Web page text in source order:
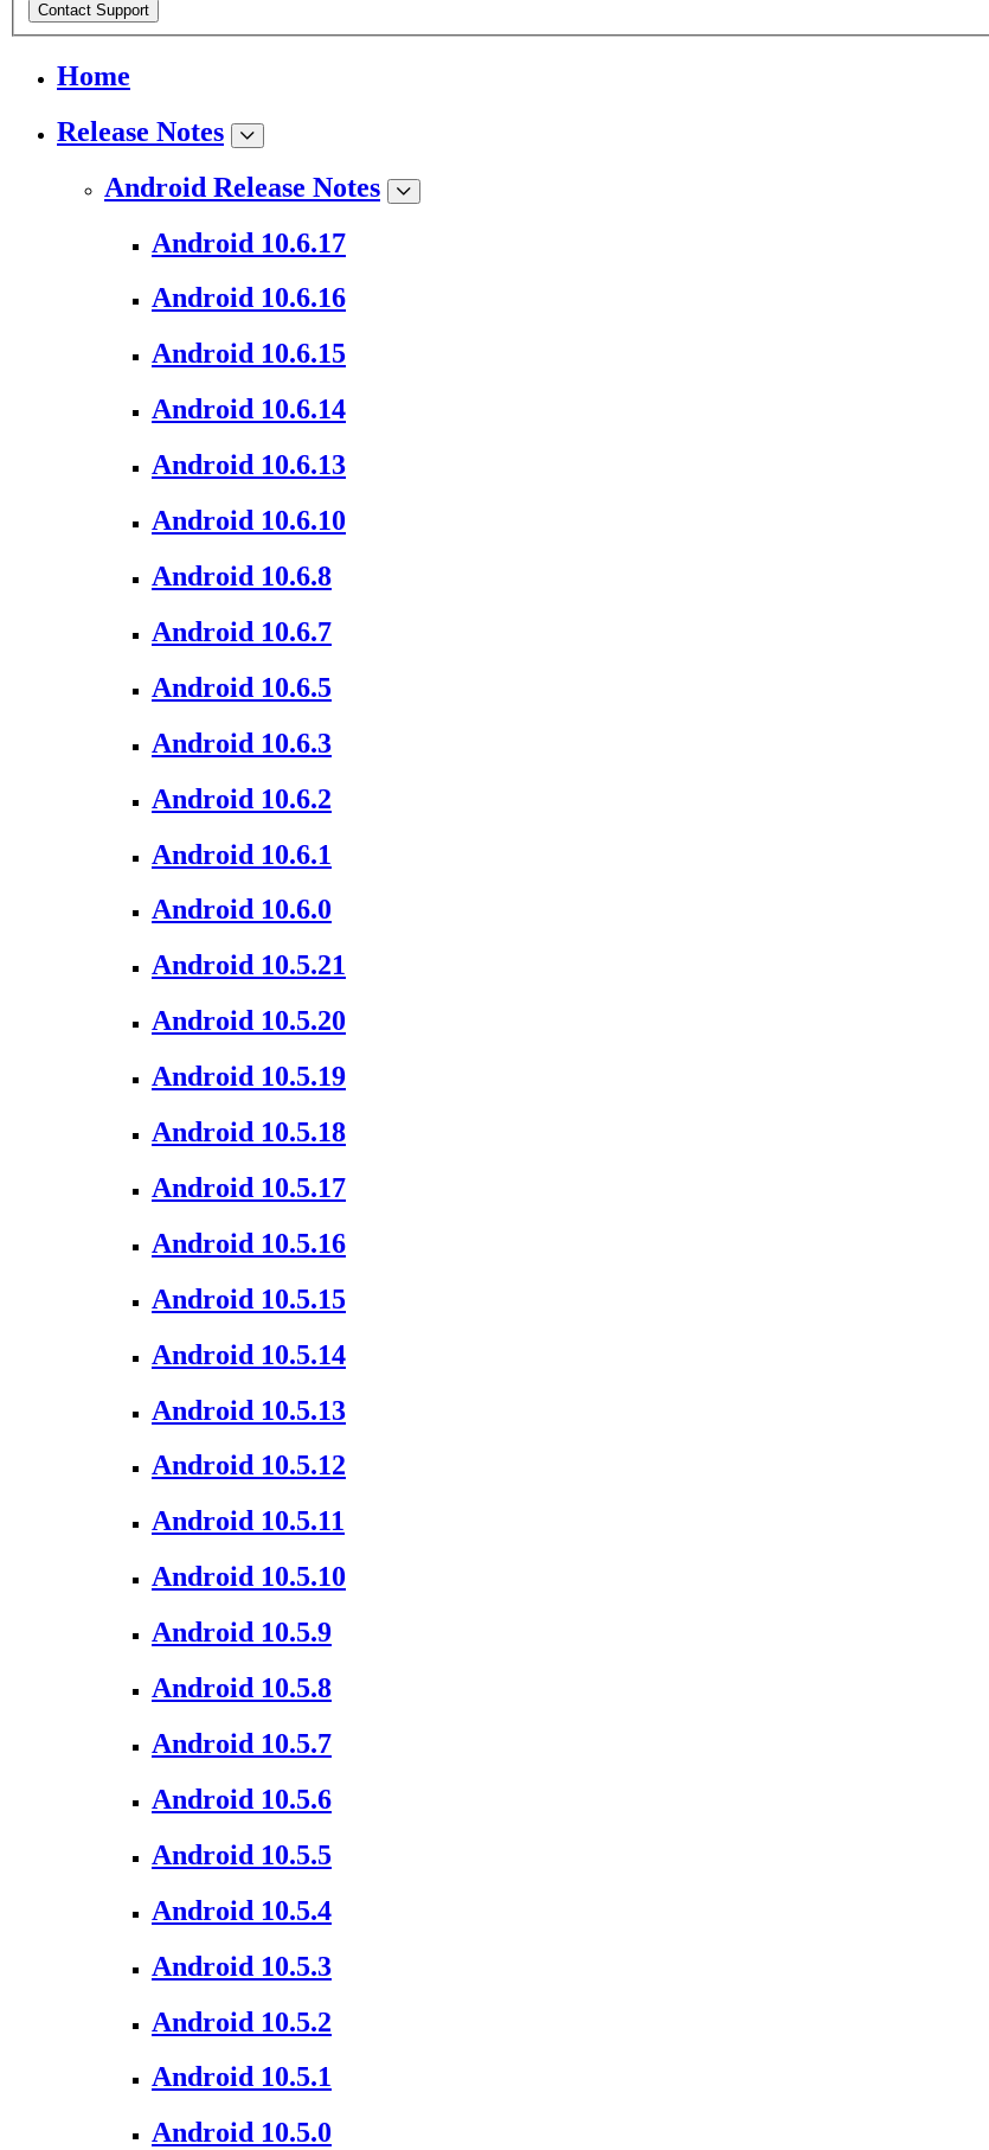
Contact Support
Home
Release Notes
Android Release Notes
Android 10.6.17
Android 10.6.16
Android 10.6.15
Android 10.6.14
Android 10.6.13
Android 10.6.10
Android 10.6.8
Android 10.6.7
Android 10.6.5
Android 10.6.3
Android 10.6.2
Android 10.6.1
Android 10.6.0
Android 10.5.21
Android 10.5.20
Android 10.5.19
Android 10.5.18
Android 10.5.17
Android 10.5.16
Android 10.5.15
Android 10.5.14
Android 10.5.13
Android 10.5.12
Android 10.5.11
Android 10.5.10
Android 10.5.9
Android 10.5.8
Android 10.5.7
Android 10.5.6
Android 10.5.5
Android 10.5.4
Android 10.5.3
Android 10.5.2
Android 10.5.1
Android 10.5.0